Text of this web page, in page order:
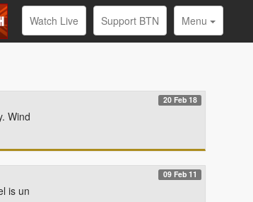
Watch Live Support BTN Menu
20 Feb 18
Wind
09 Feb 11
is un